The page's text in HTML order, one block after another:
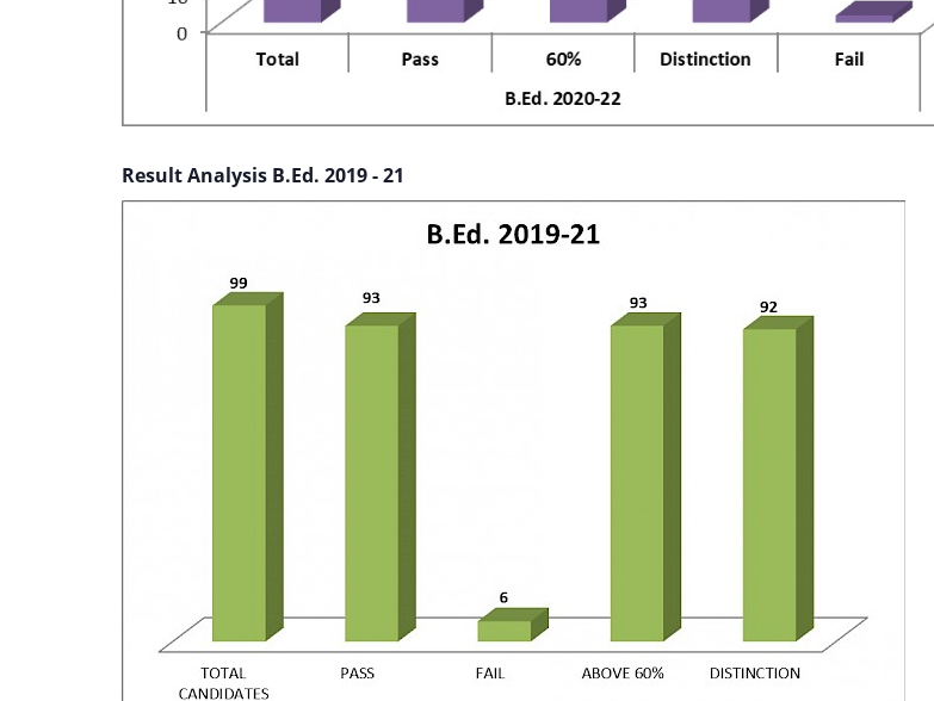
Result Analysis B.Ed. 2019 - 21